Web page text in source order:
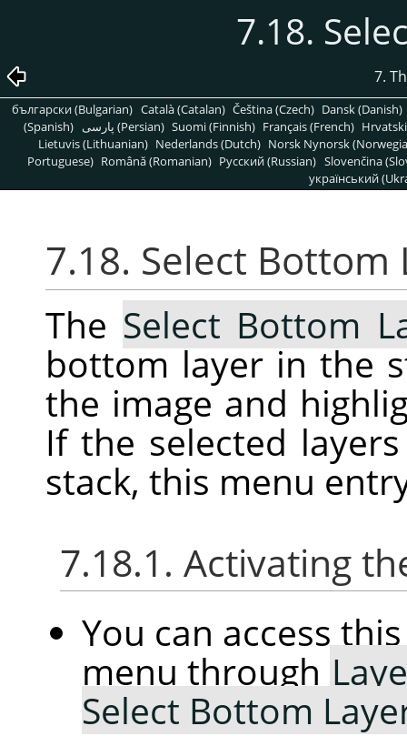
7.18.
7.
български (Bulgarian) Català (Catalan) Čeština (Czech) Dansk (Danish)
(Spanish)
پارسی (Persian) Suomi (Finnish) Français (French)
Lietuvis (Lithuanian) Nederlands (Dutch) Norsk Nynorsk
Portuguese) Română (Romanian) Pусский (Russian) Slovenčina
український
7.18. Select Bottom
The Select Bottom
bottom layer in the
the image and
If the selected
stack, this menu
7.18.1. Activating
You can access
menu through
Select Bottom